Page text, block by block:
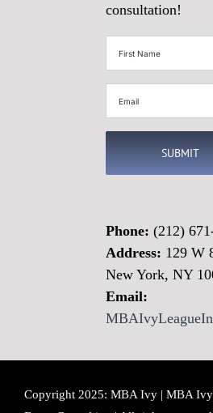
consultation!
(Required)
Phone: (212)
Address: 129 W
New York, NY
Email:
Copyright 2025: MBA Ivy | MBA Ivy